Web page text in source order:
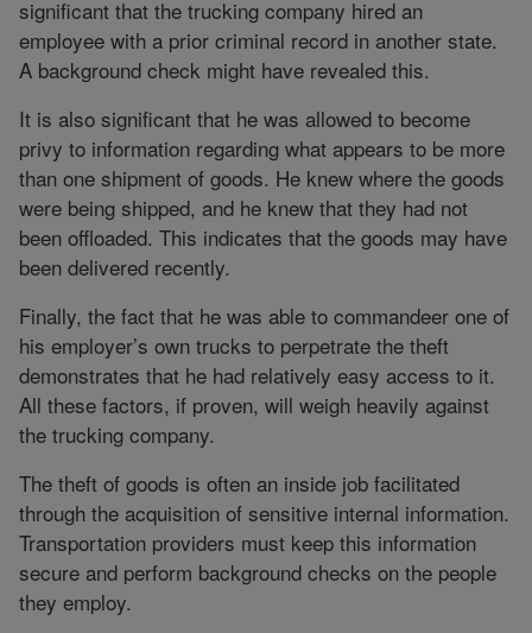
significant that the trucking company hired an
employee with a prior criminal record in another state.
A background check might have revealed this.
It is also significant that he was allowed to become
privy to information regarding what appears to be more
than one shipment of goods. He knew where the goods
were being shipped, and he knew that they had not
been offloaded. This indicates that the goods may have
been delivered recently.
Finally, the fact that he was able to commandeer one of
his employer’s own trucks to perpetrate the theft
demonstrates that he had relatively easy access to it.
All these factors, if proven, will weigh heavily against
the trucking company.
The theft of goods is often an inside job facilitated
through the acquisition of sensitive internal information.
Transportation providers must keep this information
secure and perform background checks on the people
they employ.